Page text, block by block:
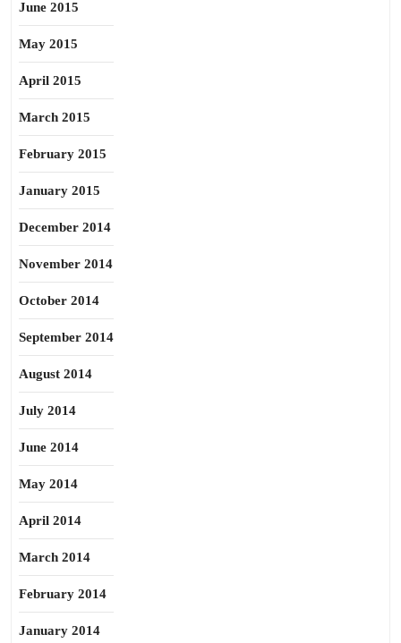
June 2015
May 2015
April 2015
March 2015
February 2015
January 2015
December 2014
November 2014
October 2014
September 2014
August 2014
July 2014
June 2014
May 2014
April 2014
March 2014
February 2014
January 2014